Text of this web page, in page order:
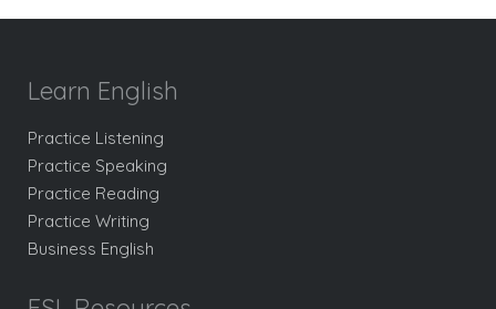
Learn English
Practice Listening
Practice Speaking
Practice Reading
Practice Writing
Business English